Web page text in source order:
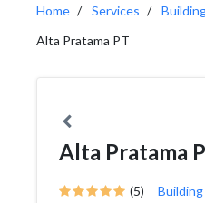
Home Services
Alta Pratama PT
Alta Pratama
(5)